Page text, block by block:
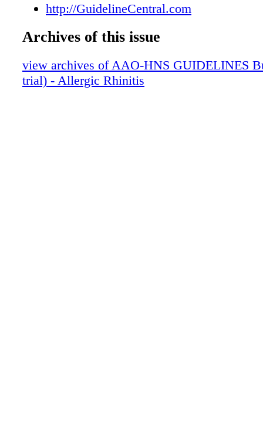
http://GuidelineCentral.com
Archives of this issue
view archives of AAO-HNS GUIDELINES
trial) - Allergic Rhinitis